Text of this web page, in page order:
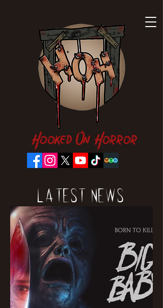
Hooked On Horror
Latest News